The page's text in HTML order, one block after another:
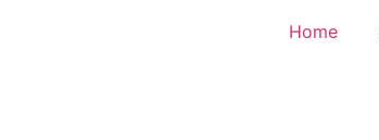
Home